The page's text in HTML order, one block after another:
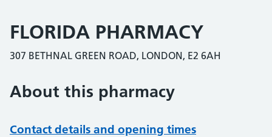
FLORIDA PHARMACY
307 BETHNAL GREEN ROAD, LONDON, E2 6AH
About this pharmacy
Contact details and opening times